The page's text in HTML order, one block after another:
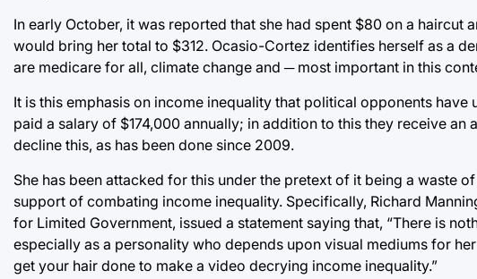
In early October, it was reported that she had spent $80 on a
would bring her total to $312. Ocasio-Cortez identifies herself as a
are medicare for all, climate change and ─ most important in this
It is this emphasis on income inequality that political opponents
paid a salary of $174,000 annually; in addition to this they receive
decline this, as has been done since 2009.
She has been attacked for this under the pretext of it being a waste
support of combating income inequality. Specifically, Richard
for Limited Government, issued a statement saying that, “There is
especially as a personality who depends upon visual mediums for
get your hair done to make a video decrying income inequality.”